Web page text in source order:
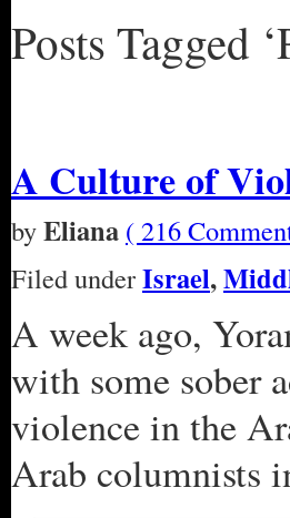
Posts Tagged
A Culture of
byEliana ( 216
Filed underIsrael,
A week ago,
with some sober
violence in the
Arab columnists